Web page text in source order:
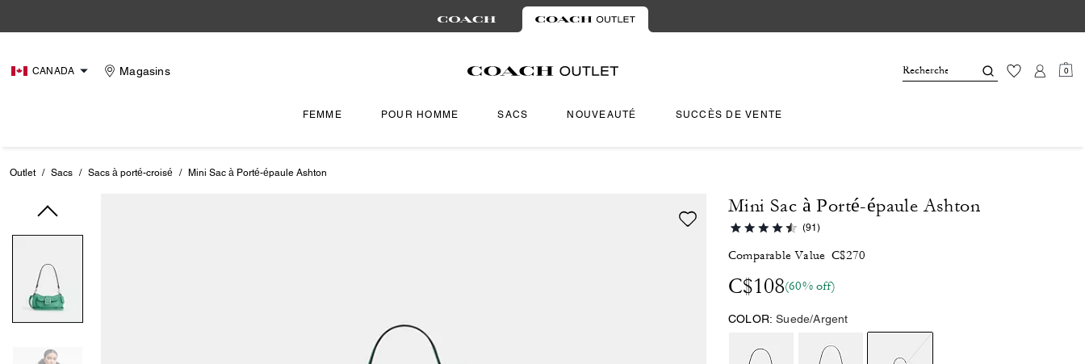
CANADA Magasins 0
FEMME POUR HOMME SACS NOUVEAUTÉ SUCCÈS DE VENTE
Outlet / Sacs / Sacs à porté-croisé / Mini Sac à Porté-épaule Ashton
Mini Sac à Porté-épaule Ashton
(91)
Comparable Value C$270
C$108(60% off)
COLOR: Suede/Argent